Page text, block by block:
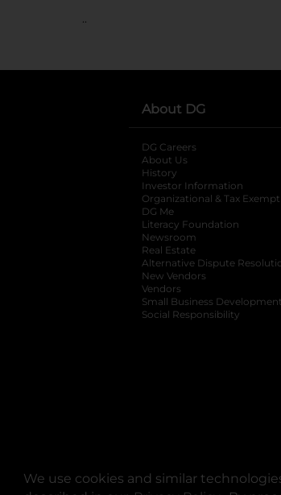
We use cookies and similar
..
About DG
DG Careers
About Us
History
Investor Information
Organizational & Tax
DG Me
Literacy Foundation
Newsroom
Real Estate
Alternative Dispute
New Vendors
Vendors
Small Business Development
Social Responsibility